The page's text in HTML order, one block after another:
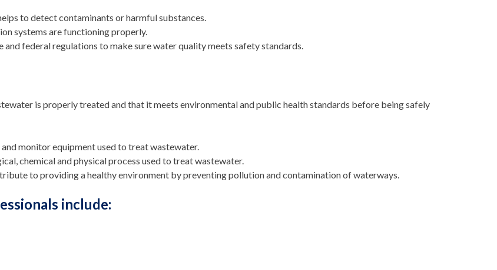
to detect contaminants or harmful substances.
systems are functioning properly.
and federal regulations to make sure water quality meets safety standards.
is properly treated and that it meets environmental and public health standards before being safely
monitor equipment used to treat wastewater.
chemical and physical process used to treat wastewater.
to providing a healthy environment by preventing pollution and contamination of waterways.
include: